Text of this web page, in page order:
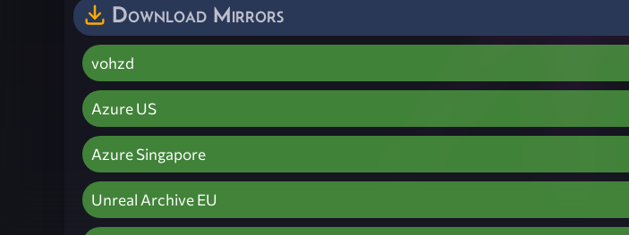
Download Mirrors
vohzd
Azure US
Azure Singapore
Unreal Archive EU